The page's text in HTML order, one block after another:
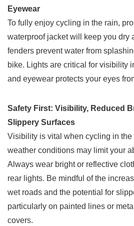
Eyewear
To fully enjoy cycling in the rain,
waterproof jacket will keep you dry
fenders prevent water from
bike. Lights are critical for visibility
and eyewear protects your eyes
Safety First: Visibility, Reduced
Slippery Surfaces
Visibility is vital when cycling in
weather conditions may limit your
Always wear bright or reflective
rear lights. Be mindful of the
wet roads and the potential for
particularly on painted lines or
covers.